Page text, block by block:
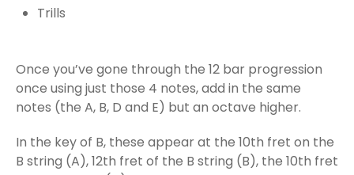
Trills
Once you’ve gone through the 12 bar progression
once using just those 4 notes, add in the same
notes (the A, B, D and E) but an octave higher.
In the key of B, these appear at the 10th fret on the
B string (A), 12th fret of the B string (B), the 10th fret